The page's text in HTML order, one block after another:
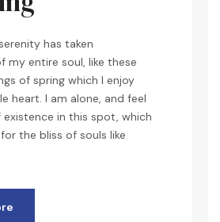
has taken
my entire soul, like these
of spring which I enjoy
heart. I am alone, and feel
in this spot, which
the bliss of souls like